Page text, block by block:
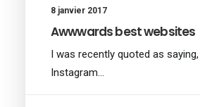
8 janvier 2017
Awwwards best websites
I was recently quoted as
Instagram…